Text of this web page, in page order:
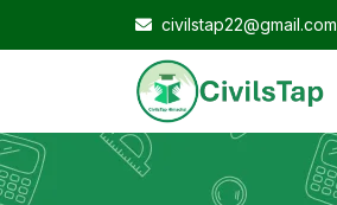
civilstap22@gmail.com